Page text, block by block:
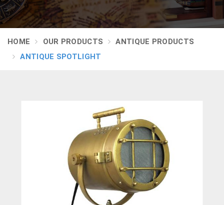
HOME OUR PRODUCTS
ANTIQUE PRODUCTS
ANTIQUE SPOTLIGHT